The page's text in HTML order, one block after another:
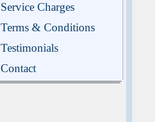
Service Charges
Terms & Conditions
Testimonials
Contact